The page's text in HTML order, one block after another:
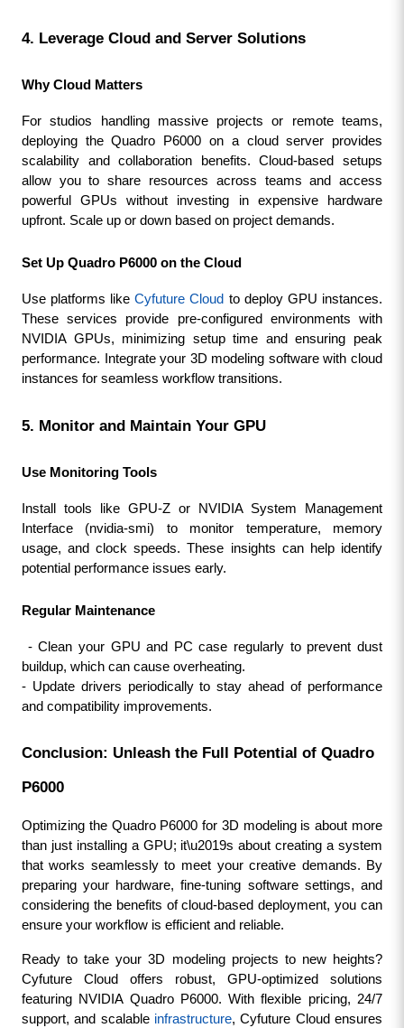
4. Leverage Cloud and Server Solutions
Why Cloud Matters
For studios handling massive projects or remote teams,
deploying the Quadro P6000 on a cloud server provides
scalability and collaboration benefits. Cloud-based setups
allow you to share resources across teams and access
powerful GPUs without investing in expensive hardware
upfront. Scale up or down based on project demands.
Set Up Quadro P6000 on the Cloud
Use platforms like Cyfuture Cloud to deploy GPU instances.
These services provide pre-configured environments with
NVIDIA GPUs, minimizing setup time and ensuring peak
performance. Integrate your 3D modeling software with cloud
instances for seamless workflow transitions.
5. Monitor and Maintain Your GPU
Use Monitoring Tools
Install tools like GPU-Z or NVIDIA System Management
Interface (nvidia-smi) to monitor temperature, memory
usage, and clock speeds. These insights can help identify
potential performance issues early.
Regular Maintenance
buildup, which can cause overheating.
- Update drivers periodically to stay ahead of performance
and compatibility improvements.
Conclusion: Unleash the Full Potential of Quadro
P6000
Optimizing the Quadro P6000 for 3D modeling is about more
than just installing a GPU; it\u2019s about creating a system
that works seamlessly to meet your creative demands. By
preparing your hardware, fine-tuning software settings, and
considering the benefits of cloud-based deployment, you can
ensure your workflow is efficient and reliable.
Ready to take your 3D modeling projects to new heights?
Cyfuture Cloud offers robust, GPU-optimized solutions
featuring NVIDIA Quadro P6000. With flexible pricing, 24/7
support, and scalable infrastructure, Cyfuture Cloud ensures